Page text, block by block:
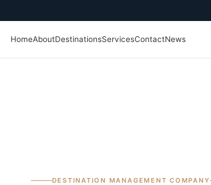
HomeAboutDestinationsServicesContactNews
DESTINATION MANAGEMENT COMPANY